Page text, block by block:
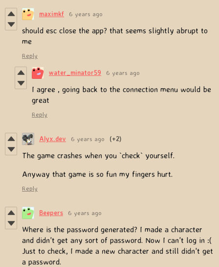
maximkf 6 years ago
should esc close the app? that seems slightly abrupt to
me
Reply
water_minator59 6 years ago
I agree , going back to the connection menu would be
great
Reply
Alyx.dev 6 years ago (+2)
The game crashes when you `check` yourself.
Anyway that game is so fun my fingers hurt.
Reply
Beepers 6 years ago
Where is the password generated? I made a character
and didn't get any sort of password. Now I can't log in :(
Just to check, I made a new character and still didn't get
a password.